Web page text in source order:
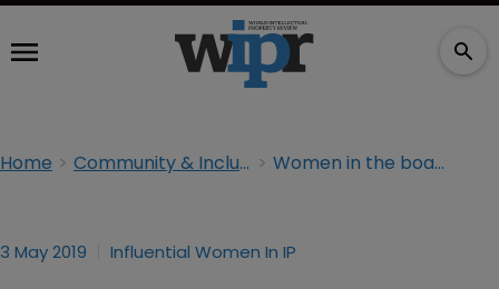
Home Community & Inclusion Women in the boardroom: What more needs to be done?
3 May 2019 Influential Women In IP